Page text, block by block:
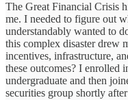
The Great Financial Crisis
me. I needed to figure out
understandably wanted to
this complex disaster drew
incentives, infrastructure,
these outcomes? I enrolled
undergraduate and then
securities group shortly